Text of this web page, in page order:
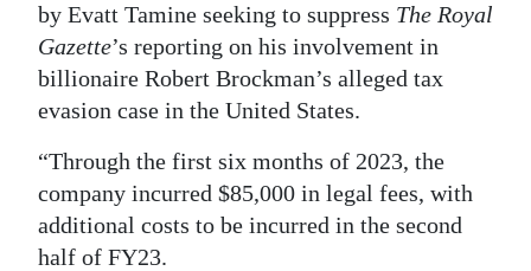
by Evatt Tamine seeking to suppress The Royal
Gazette’s reporting on his involvement in
billionaire Robert Brockman’s alleged tax
evasion case in the United States.
“Through the first six months of 2023, the
company incurred $85,000 in legal fees, with
additional costs to be incurred in the second
half of FY23.